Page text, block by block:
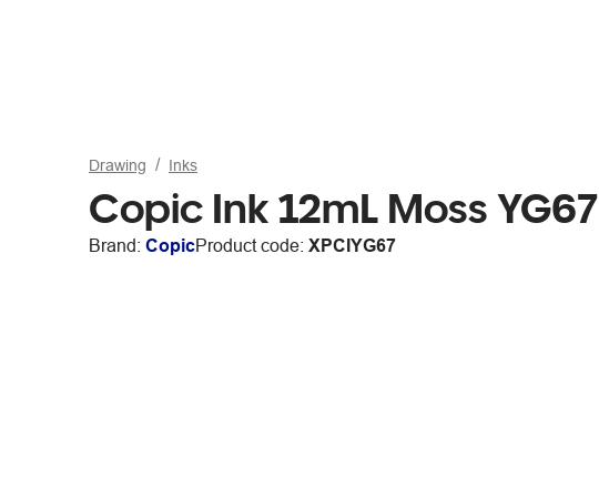
Drawing Inks
Copic Ink 12mL Moss YG67
Brand: CopicProduct code: XPCIYG67